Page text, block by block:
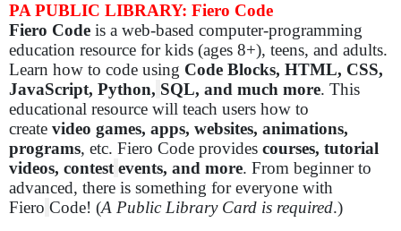
PA PUBLIC LIBRARY: Fiero Code
Fiero Code is a web-based computer-programming
education resource for kids (ages 8+), teens, and adults.
Learn how to code using Code Blocks, HTML, CSS,
JavaScript, Python, SQL, and much more. This
educational resource will teach users how to
create video games, apps, websites, animations,
programs, etc. Fiero Code provides courses, tutorial
videos, contest events, and more. From beginner to
advanced, there is something for everyone with
Fiero Code! (A Public Library Card is required.)